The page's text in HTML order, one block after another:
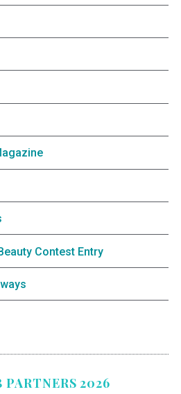
Contest Entry
PARTNERS 2026